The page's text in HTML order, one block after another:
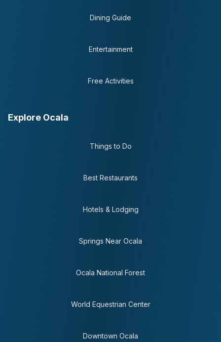
Dining Guide
Entertainment
Free Activities
Explore Ocala
Things to Do
Best Restaurants
Hotels & Lodging
Springs Near Ocala
Ocala National Forest
World Equestrian Center
Downtown Ocala